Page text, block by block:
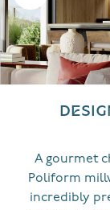
A gourmet
Poliform
incredibly